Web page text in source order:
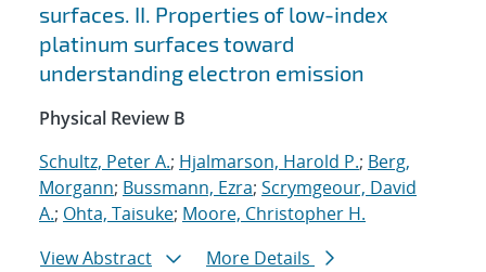
surfaces. II. Properties of low-index
platinum surfaces toward
understanding electron emission
Physical Review B
Schultz, Peter A.; Hjalmarson, Harold P.; Berg,
Morgann; Bussmann, Ezra; Scrymgeour, David
A.; Ohta, Taisuke; Moore, Christopher H.
View Abstract
More Details